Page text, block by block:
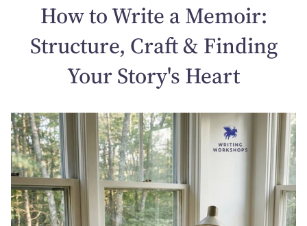
How to Write a Memoir:
Structure, Craft & Finding
Your Story's Heart